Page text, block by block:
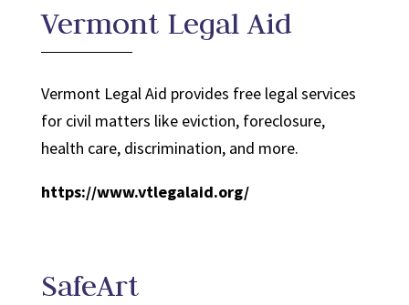
Vermont Legal Aid
Vermont Legal Aid provides free legal services
for civil matters like eviction, foreclosure,
health care, discrimination, and more.
https://www.vtlegalaid.org/
SafeArt